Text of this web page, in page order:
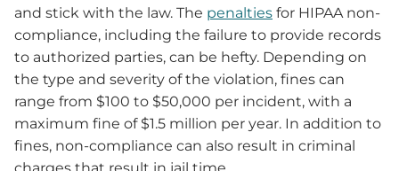
and stick with the law. The penalties for HIPAA non-
compliance, including the failure to provide records
to authorized parties, can be hefty. Depending on
the type and severity of the violation, fines can
range from $100 to $50,000 per incident, with a
maximum fine of $1.5 million per year. In addition to
fines, non-compliance can also result in criminal
charges that result in jail time.